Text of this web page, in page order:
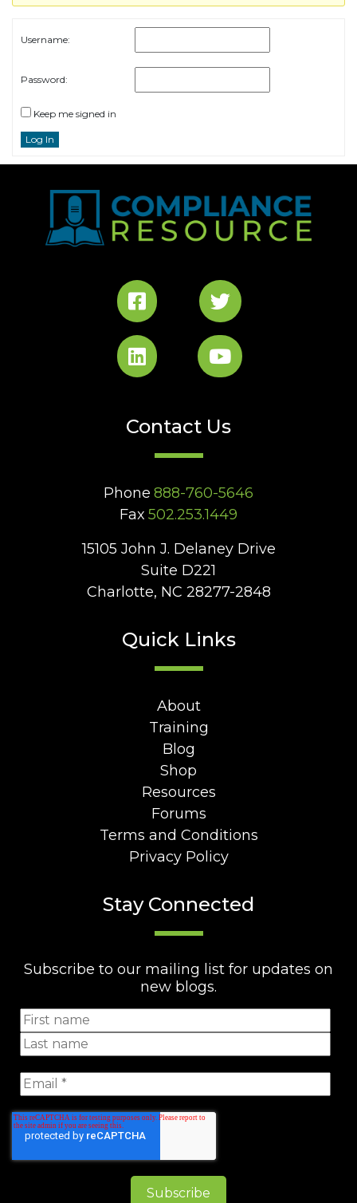
Username:
Password:
Keep me signed in
Log In
Contact Us
Phone 888-760-5646
Fax 502.253.1449
15105 John J. Delaney Drive
Suite D221
Charlotte, NC 28277-2848
Quick Links
About
Training
Blog
Shop
Resources
Forums
Terms and Conditions
Privacy Policy
Stay Connected
Subscribe to our mailing list for updates on
new blogs.